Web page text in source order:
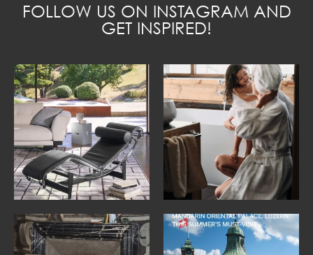
FOLLOW US ON INSTAGRAM AND
GET INSPIRED!